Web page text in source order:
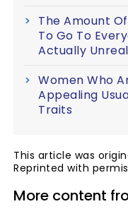
The Amount
To Go To
Actually Unreal
Women Who
Appealing
Traits
This article was
Reprinted with
More content